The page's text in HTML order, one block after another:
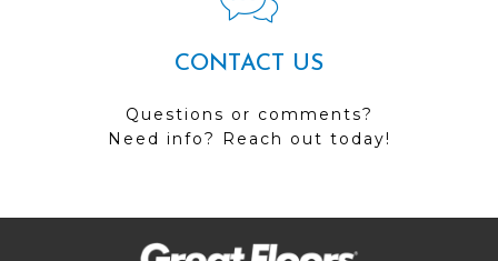
CONTACT US
Questions or comments?
Need info? Reach out today!